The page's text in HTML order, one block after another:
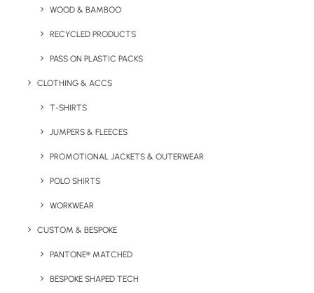
WOOD & BAMBOO
RECYCLED PRODUCTS
PASS ON PLASTIC PACKS
CLOTHING & ACCS
T-SHIRTS
JUMPERS & FLEECES
PROMOTIONAL JACKETS & OUTERWEAR
POLO SHIRTS
WORKWEAR
CUSTOM & BESPOKE
PANTONE® MATCHED
BESPOKE SHAPED TECH
Premium 95% fine cotton t-shirt with 5% spandex for
Fabric
Weight
Sizes
Print/Brand Methods*